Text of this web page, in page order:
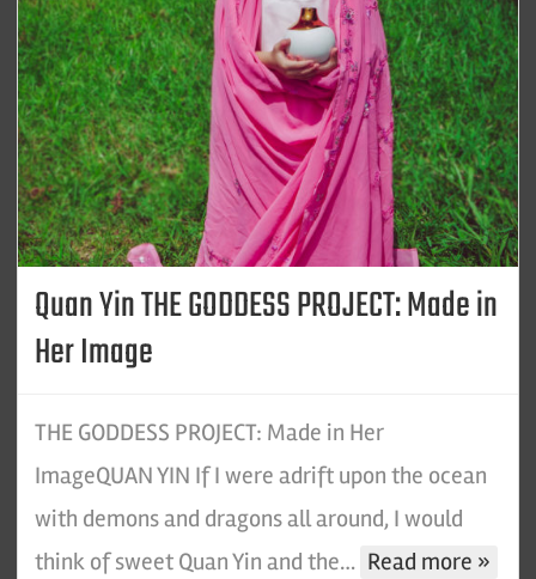
Quan Yin THE GODDESS PROJECT: Made in
Her Image
THE GODDESS PROJECT: Made in Her
ImageQUAN YIN If I were adrift upon the ocean
with demons and dragons all around, I would
think of sweet Quan Yin and the… Read more »